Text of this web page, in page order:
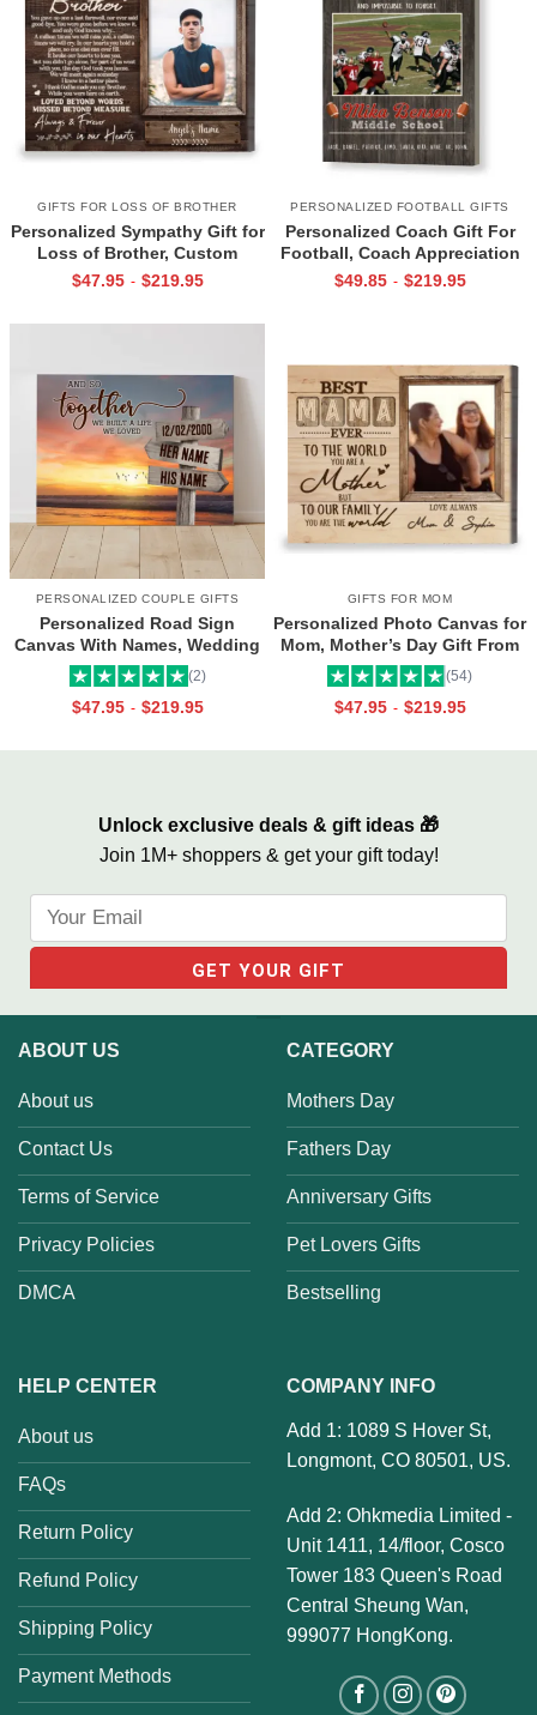
GIFTS FOR LOSS OF BROTHER
Personalized Sympathy Gift for
Loss of Brother, Custom
Brother Photo Memorial
$47.95 - $219.95
PERSONALIZED FOOTBALL GIFTS
Personalized Coach Gift For
Football, Coach Appreciation
Gift, Football Coach Thank
$49.85 - $219.95
PERSONALIZED COUPLE GIFTS
Personalized Road Sign
Canvas With Names, Wedding
Gift For Couple, Custom
Couple Gifts, Couple
Valentines Street Sign Gifts
(2)
$47.95 - $219.95
GIFTS FOR MOM
Personalized Photo Canvas for
Mom, Mother’s Day Gift From
Daughter, Best Mama Ever Wall
Art
(54)
$47.95 - $219.95
Unlock exclusive deals & gift ideas 🎁
Join 1M+ shoppers & get your gift today!
ABOUT US
About us
Contact Us
Terms of Service
Privacy Policies
DMCA
CATEGORY
Mothers Day
Fathers Day
Anniversary Gifts
Pet Lovers Gifts
Bestselling
HELP CENTER
About us
FAQs
Return Policy
Refund Policy
Shipping Policy
Payment Methods
COMPANY INFO
Add 1: 1089 S Hover St,
Longmont, CO 80501, US.
Add 2: Ohkmedia Limited -
Unit 1411, 14/floor, Cosco
Tower 183 Queen's Road
Central Sheung Wan,
999077 HongKong.